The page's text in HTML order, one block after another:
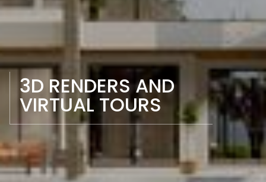
3D RENDERS AND
VIRTUAL TOURS